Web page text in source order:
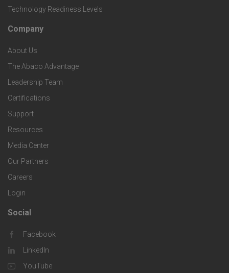
c
e
s
S
p
e
c
i
f
i
c
S
o
l
u
h
n
o
l
o
g
i
e
s
Technology Readiness Levels
F
o
o
t
e
r
C
o
m
p
a
Company
About Us
The Abaco Advantage
Leadership Team
Certifications
Support
Resources
Media Center
Our Partners
Careers
Login
F
o
o
Social
Facebook
LinkedIn
YouTube